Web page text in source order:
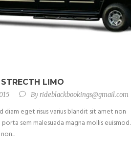
STRECTH LIMO
Byrideblackbookings@gmail.com
diam eget risus varius blandit sit amet non
porta sem malesuada magna mollis euismod.